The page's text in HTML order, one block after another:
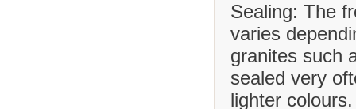
Sealing: The
varies
granites such
sealed very
lighter